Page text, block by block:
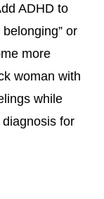
ADHD to
or
more
woman with
while
for